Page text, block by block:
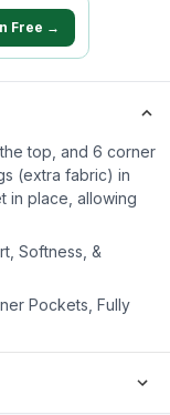
Free →
top, and 6 corner
(extra fabric) in
in place, allowing
Softness, &
Pockets, Fully